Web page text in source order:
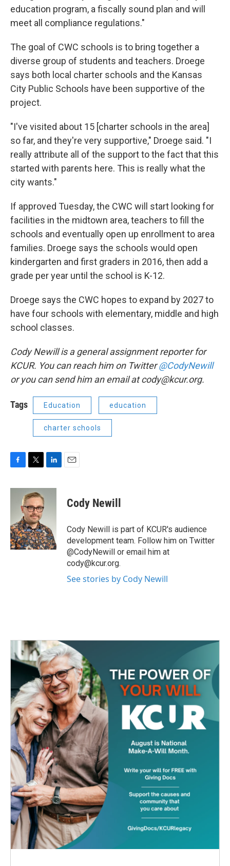
education program, a fiscally sound plan and will
meet all compliance regulations."
The goal of CWC schools is to bring together a
diverse group of students and teachers. Droege
says both local charter schools and the Kansas
City Public Schools have been supportive of the
project.
"I've visited about 15 [charter schools in the area]
so far, and they're very supportive," Droege said. "I
really attribute all of the support to the fact that this
started with parents here. This is really what the
city wants."
If approved Tuesday, the CWC will start looking for
facilities in the midtown area, teachers to fill the
schools and eventually open up enrollment to area
families. Droege says the schools would open
kindergarten and first graders in 2016, then add a
grade per year until the school is K-12.
Droege says the CWC hopes to expand by 2027 to
have four schools with elementary, middle and high
school classes.
Cody Newill is a general assignment reporter for
KCUR. You can reach him on Twitter@CodyNewill
or you can send him an email at cody@kcur.org.
Tags Education education
charter schools
c
o
k
i
t
t
e
r
n
I
n
Cody Newill
Cody Newill is part of KCUR's audience
development team. Follow him on Twitter
@CodyNewill or email him at
cody@kcur.org.
See stories by Cody Newill